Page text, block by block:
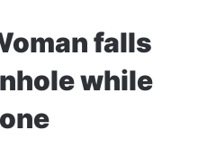
falls
while